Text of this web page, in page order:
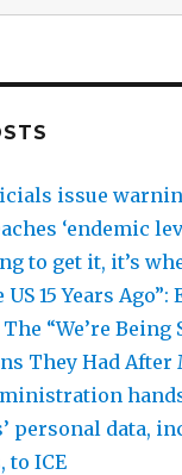
issue
‘endemic
to get it, it’s
15 Years Ago”:
“We’re Being
They Had After
personal data,
to ICE